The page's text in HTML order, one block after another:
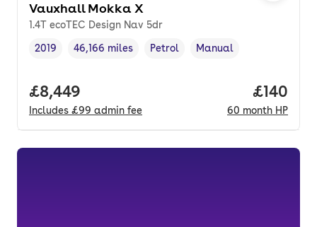
Vauxhall Mokka X
1.4T ecoTEC Design Nav 5dr
Vehicle year,
2019
Mileage,
46,166 miles
Fuel type ,
Petrol
Transmission type
Manual
Full price.
£8,449
Includes £99 admin fee
Price
£140
60 month HP